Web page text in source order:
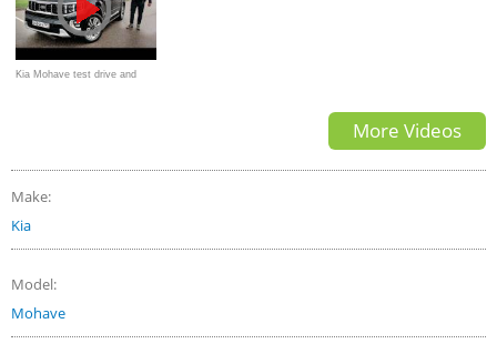
Kia Mohave test drive and
More Videos
Make:
Kia
Model:
Mohave